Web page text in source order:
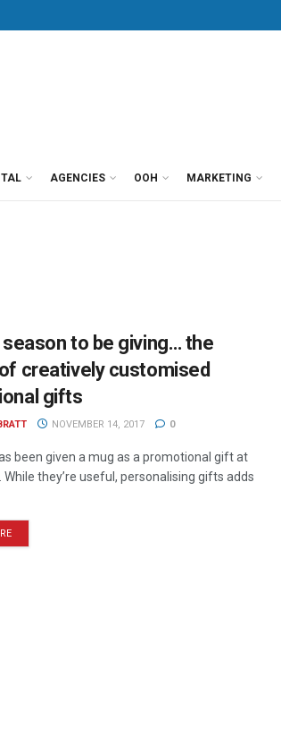
AGENCIES OOH MARKETING
season to be giving… the
creatively customised
gifts
NOVEMBER 14, 2017 0
been given a mug as a promotional gift at
they’re useful, personalising gifts adds